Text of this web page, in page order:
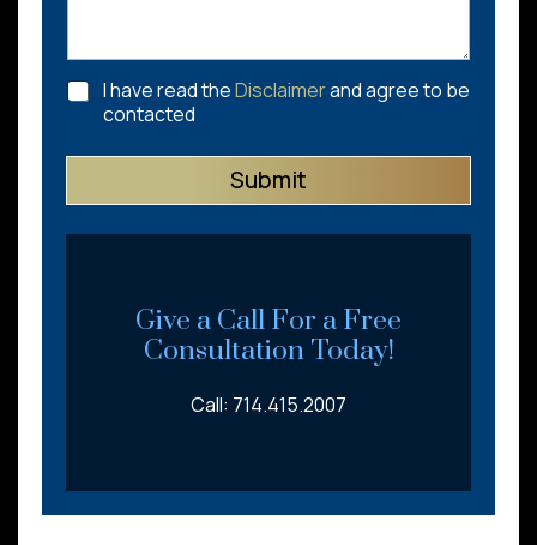
C
h
c
b
I have read theDisclaimerand agree to be
contacted
Submit
Give a Call For a Free
Consultation Today!
Call: 714.415.2007